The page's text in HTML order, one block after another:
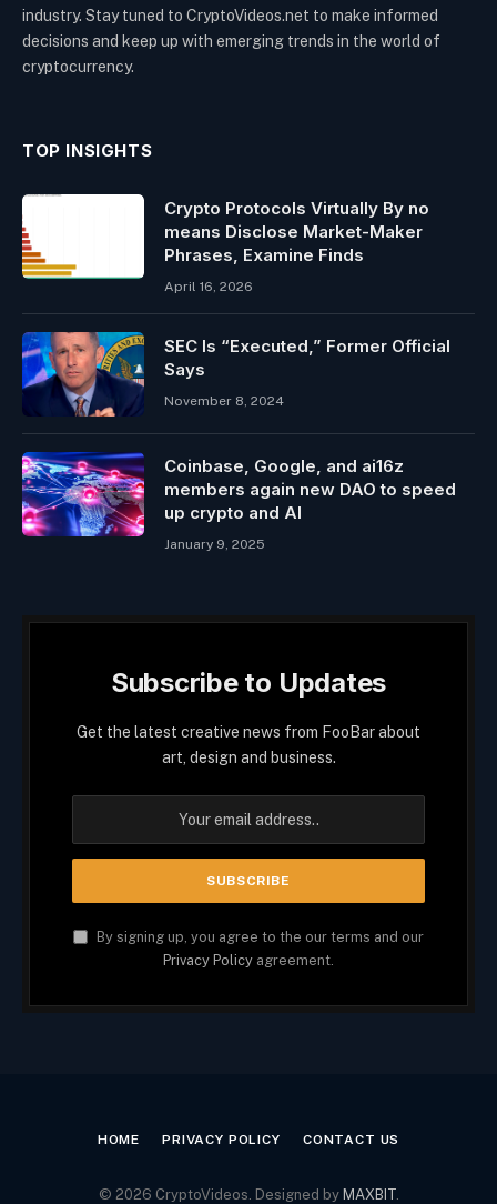
industry. Stay tuned to CryptoVideos.net to make informed
decisions and keep up with emerging trends in the world of
cryptocurrency.
TOP INSIGHTS
Crypto Protocols Virtually By no
means Disclose Market-Maker
Phrases, Examine Finds
April 16, 2026
SEC Is “Executed,” Former Official
Says
November 8, 2024
Coinbase, Google, and ai16z
members again new DAO to speed
up crypto and AI
January 9, 2025
Subscribe to Updates
Get the latest creative news from FooBar about
art, design and business.
By signing up, you agree to the our terms and our
Privacy Policy agreement.
HOME PRIVACY POLICY CONTACT US
© 2026 CryptoVideos. Designed by MAXBIT.